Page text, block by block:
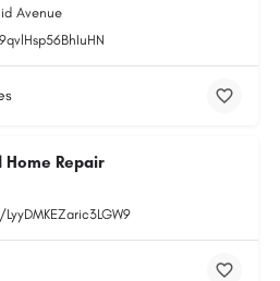
Avenue
Home Repair